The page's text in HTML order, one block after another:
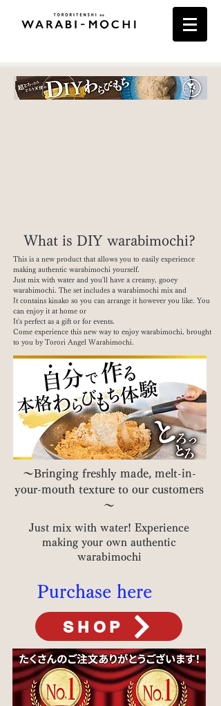
What is DIY warabimochi?
This is a new product that allows you to easily experience
making authentic warabimochi yourself.
Just mix with water and you'll have a creamy, gooey
warabimochi. The set includes a warabimochi mix and
It contains kinako so you can arrange it however you like. You
can enjoy it at home or
It's perfect as a gift or for events.
Come experience this new way to enjoy warabimochi, brought
to you by Torori Angel Warabimochi.
～Bringing freshly made, melt-in-
your-mouth texture to our customers
～
Just mix with water! Experience
making your own authentic
warabimochi
Purchase here
SHOP